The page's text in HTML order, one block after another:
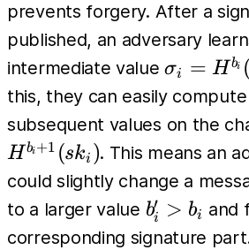
prevents forgery. After a
published, an adversary
intermediate value\sigma_i
=
H^{b_i}
(sk_i)
σi = Hbi (
this, they can easily
subsequent values on the
Hbi+1 (ski ). This means an
could slightly change a
to a larger value b'_i
>
bi
′ > bi and
corresponding signature